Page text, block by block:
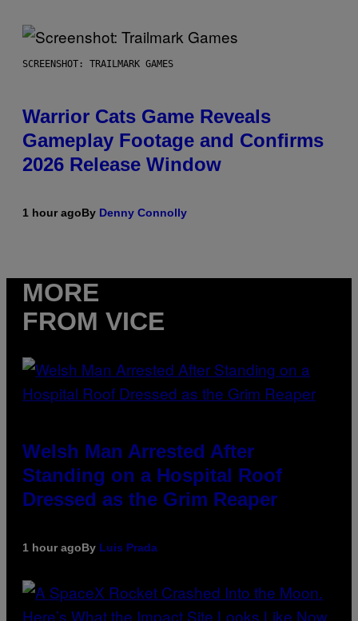
SCREENSHOT: TRAILMARK GAMES
Warrior Cats Game Reveals
Gameplay Footage and Confirms
2026 Release Window
1 hour agoBy Denny Connolly
MORE
FROM VICE
Welsh Man Arrested After
Standing on a Hospital Roof
Dressed as the Grim Reaper
1 hour agoBy Luis Prada